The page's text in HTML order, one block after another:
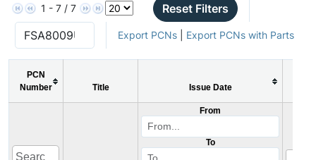
1 - 7 / 7 Reset Filters
Export PCNs| Export PCNs with Parts
PCN
Number
Title Issue Date
From
To